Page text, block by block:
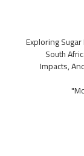
Exploring
South
Impacts,